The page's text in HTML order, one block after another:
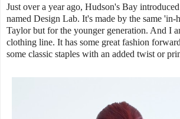
Just over a year ago, Hudson's Bay
named Design Lab. It's made by the same
Taylor but for the younger generation. And I
clothing line. It has some great fashion
some classic staples with an added twist or